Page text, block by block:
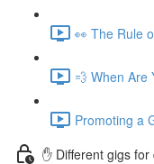
👀 The Rule
💨 When Are
Promoting a
✋ Different gigs